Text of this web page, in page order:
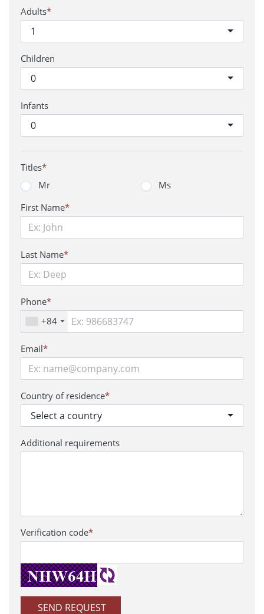
Adults*
1
Children
0
Infants
0
Titles*
Mr
Ms
First Name*
Last Name*
Phone*
+84
Email*
Country of residence*
Select a country
Additional requirements
Verification code*
SEND REQUEST